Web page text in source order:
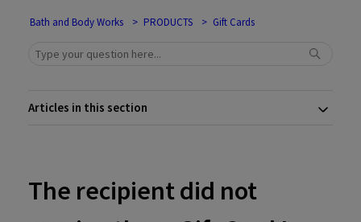
Bath and Body Works PRODUCTS Gift Cards
Articles in this section
The recipient did not